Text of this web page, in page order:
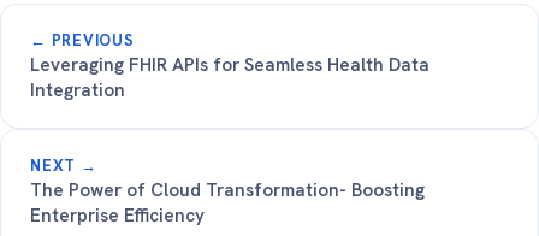
← PREVIOUS
Leveraging FHIR APIs for Seamless Health Data
Integration
NEXT →
The Power of Cloud Transformation- Boosting
Enterprise Efficiency